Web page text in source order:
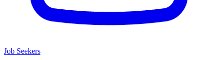
Job Seekers